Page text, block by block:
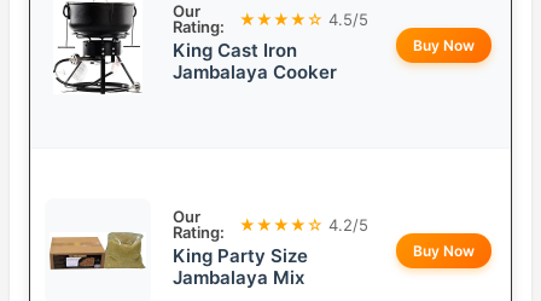
Our
Rating:
★★★★☆ 4.5/5
King Cast Iron
Jambalaya Cooker
Buy Now
Our
Rating:
★★★★☆ 4.2/5
King Party Size
Jambalaya Mix
Buy Now